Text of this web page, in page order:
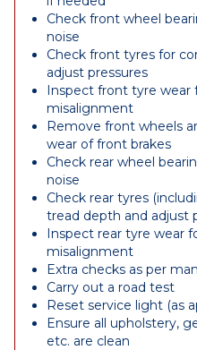
Check front wheel
noise
Check front tyres for
adjust pressures
Inspect front tyre wear
misalignment
Remove front wheels
wear of front brakes
Check rear wheel
noise
Check rear tyres
tread depth and adjust
Inspect rear tyre wear
misalignment
Extra checks as per
Carry out a road test
Reset service light (as
Ensure all upholstery,
etc. are clean